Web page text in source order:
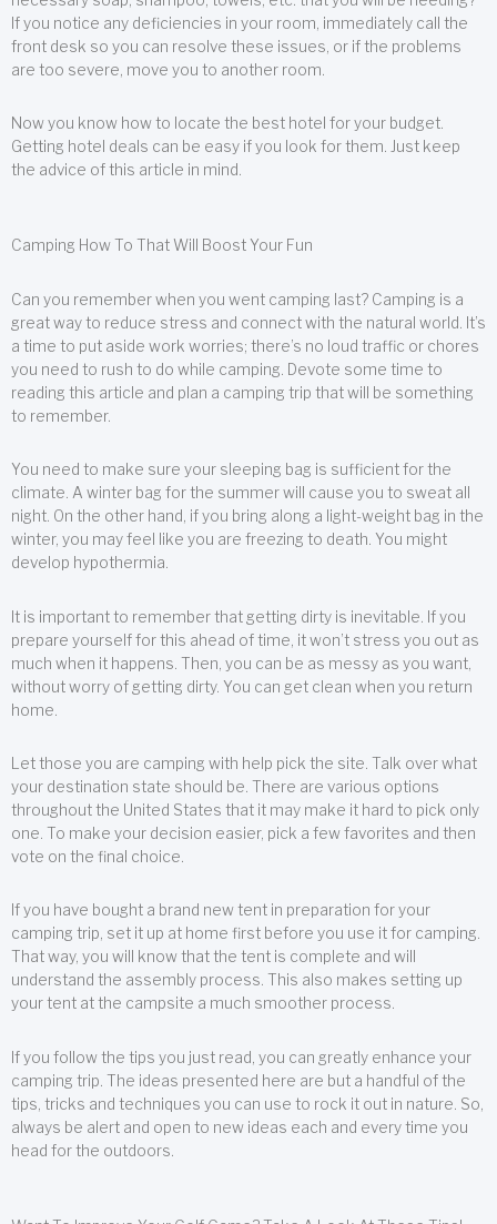
If you notice any deficiencies in your room, immediately call the
front desk so you can resolve these issues, or if the problems
are too severe, move you to another room.
Now you know how to locate the best hotel for your budget.
Getting hotel deals can be easy if you look for them. Just keep
the advice of this article in mind.
Camping How To That Will Boost Your Fun
Can you remember when you went camping last? Camping is a
great way to reduce stress and connect with the natural world. It’s
a time to put aside work worries; there’s no loud traffic or chores
you need to rush to do while camping. Devote some time to
reading this article and plan a camping trip that will be something
to remember.
You need to make sure your sleeping bag is sufficient for the
climate. A winter bag for the summer will cause you to sweat all
night. On the other hand, if you bring along a light-weight bag in the
winter, you may feel like you are freezing to death. You might
develop hypothermia.
It is important to remember that getting dirty is inevitable. If you
prepare yourself for this ahead of time, it won’t stress you out as
much when it happens. Then, you can be as messy as you want,
without worry of getting dirty. You can get clean when you return
home.
Let those you are camping with help pick the site. Talk over what
your destination state should be. There are various options
throughout the United States that it may make it hard to pick only
one. To make your decision easier, pick a few favorites and then
vote on the final choice.
If you have bought a brand new tent in preparation for your
camping trip, set it up at home first before you use it for camping.
That way, you will know that the tent is complete and will
understand the assembly process. This also makes setting up
your tent at the campsite a much smoother process.
If you follow the tips you just read, you can greatly enhance your
camping trip. The ideas presented here are but a handful of the
tips, tricks and techniques you can use to rock it out in nature. So,
always be alert and open to new ideas each and every time you
head for the outdoors.